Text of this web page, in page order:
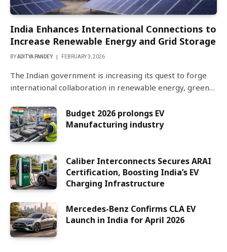
India Enhances International Connections to
Increase Renewable Energy and Grid Storage
BYADITYA PANDEY FEBRUARY 3, 2026
The Indian government is increasing its quest to forge
international collaboration in renewable energy, green…
Budget 2026 prolongs EV
Manufacturing industry
Caliber Interconnects Secures ARAI
Certification, Boosting India’s EV
Charging Infrastructure
Mercedes-Benz Confirms CLA EV
Launch in India for April 2026